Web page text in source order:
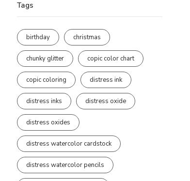
Tags
birthday christmas
chunky glitter copic color chart
copic coloring distress ink
distress inks distress oxide
distress oxides
distress watercolor cardstock
distress watercolor pencils